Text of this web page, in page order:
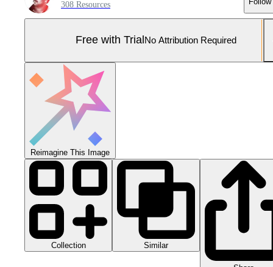
308 Resources
Free with Trial No Attribution Required
Reimagine This Image
Collection Similar